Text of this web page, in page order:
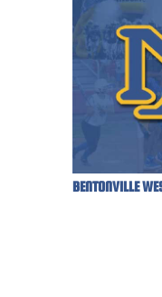
BENTONVILLE